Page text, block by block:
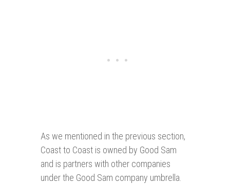
As we mentioned in the previous section,
Coast to Coast is owned by Good Sam
and is partners with other companies
under the Good Sam company umbrella.